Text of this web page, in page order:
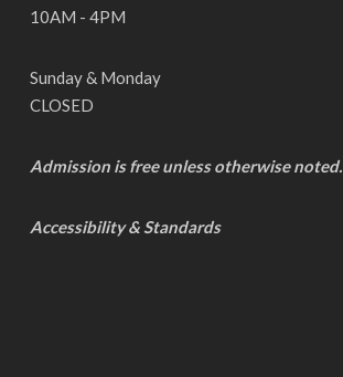
10AM - 4PM
Sunday & Monday
CLOSED
Admission is free unless otherwise noted.
Accessibility & Standards